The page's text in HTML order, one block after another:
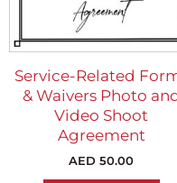
Service-Related
& Waivers Photo
Video Shoot
Agreement
AED 50.00